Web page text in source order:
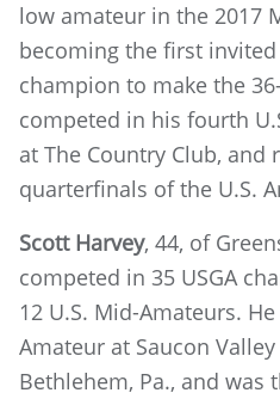
low amateur in the 2017
becoming the first
champion to make the
competed in his fourth
at The Country Club, and
quarterfinals of the U.S.
Scott Harvey, 44, of
competed in 35 USGA
12 U.S. Mid-Amateurs.
Amateur at Saucon
Bethlehem, Pa., and was